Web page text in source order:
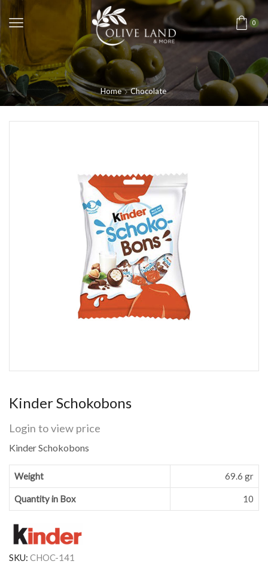
0
Home Chocolate
Kinder Schokobons
Login to view price
Kinder Schokobons
Weight 69.6 gr
Quantity in Box 10
SKU: CHOC-141